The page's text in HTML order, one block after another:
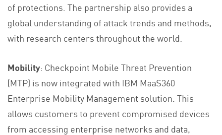
of protections. The partnership also provides a
global understanding of attack trends and methods,
with research centers throughout the world.
Mobility: Checkpoint Mobile Threat Prevention
(MTP) is now integrated with IBM MaaS360
Enterprise Mobility Management solution. This
allows customers to prevent compromised devices
from accessing enterprise networks and data,